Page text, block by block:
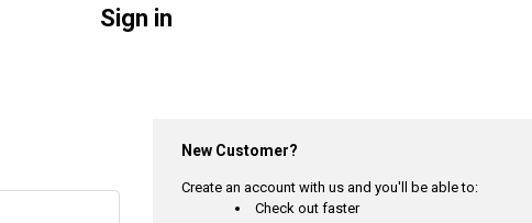
Sign in
New Customer?
Create an account with us and you'll be able to:
Check out faster